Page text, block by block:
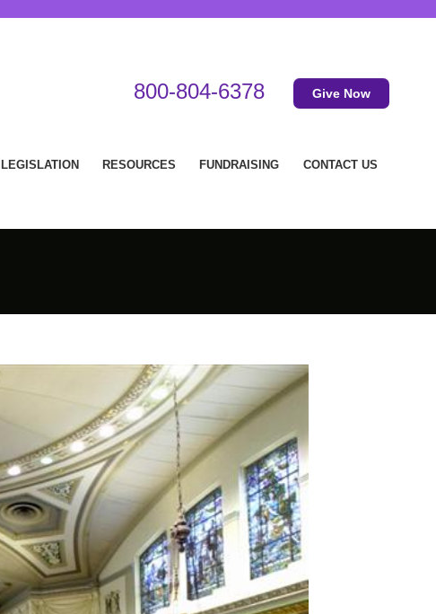
800-804-6378 Give Now
LEGISLATION RESOURCES FUNDRAISING CONTACT US